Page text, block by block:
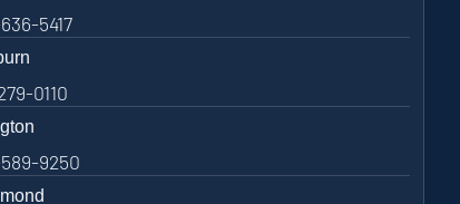
5417
0110
9250